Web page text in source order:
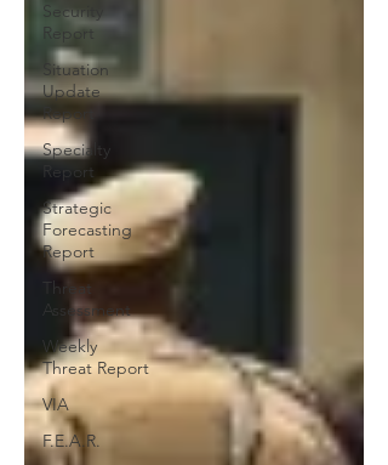
Security
Report
Situation
Update
Report
Specialty
Report
Strategic
Forecasting
Report
Threat
Assessment
Weekly
Threat Report
VIA
F.E.A.R.